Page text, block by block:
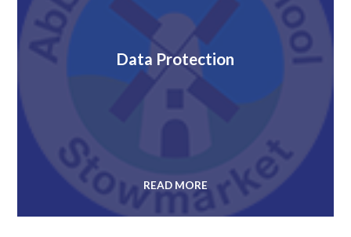
Data Protection
READ MORE